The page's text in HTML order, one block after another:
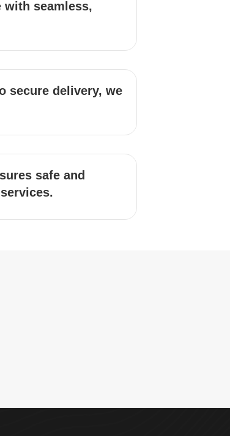
with seamless,
secure delivery, we
safe and